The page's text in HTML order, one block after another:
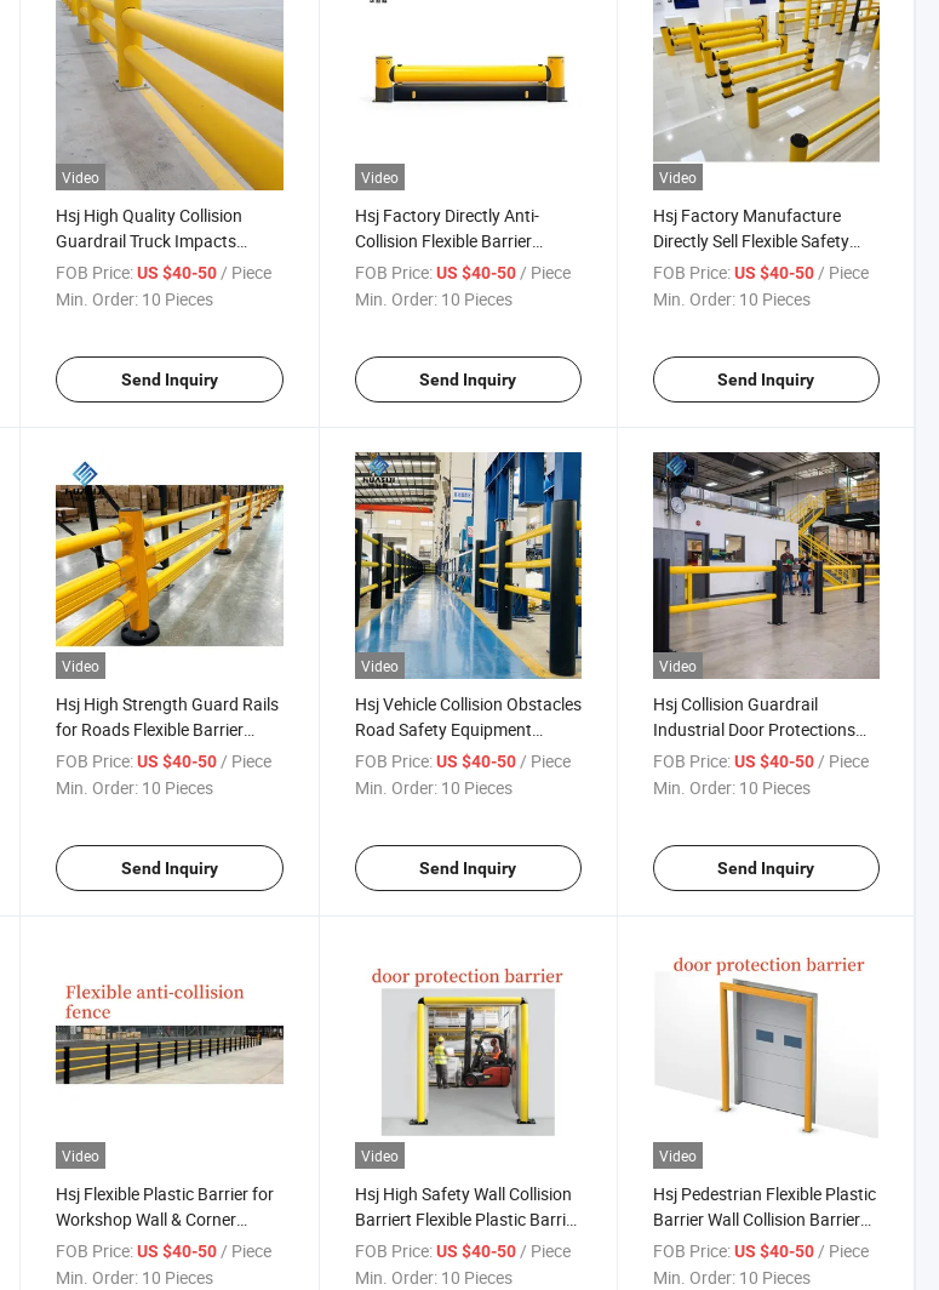
Video
Hsj High Quality Collision
Guardrail Truck Impacts
Prices Road Plastic Ground
Poly Barriers Impact-
FOB Price: US $40-50 / Piece
Min. Order: 10 Pieces
Send Inquiry
Video
Hsj Factory Directly Anti-
Collision Flexible Barrier
Warehouse Forklift Impact
Protection Safety Guardrail
FOB Price: US $40-50/ Piece
Min. Order: 10 Pieces
Send Inquiry
Video
Hsj Factory Manufacture
Directly Sell Flexible Safety
Pedestrian Barrier Protection
System Polymer Safety
FOB Price: US $40-50/ Piece
Min. Order: 10 Pieces
Send Inquiry
Video
Hsj High Strength Guard Rails
for Roads Flexible Barrier
Road Barrier for Warehouse
Shelf Protection
FOB Price: US $40-50/ Piece
Min. Order: 10 Pieces
Send Inquiry
Video
Hsj Vehicle Collision Obstacles
Road Safety Equipment
Bridge Systems Anti-Collision
Highway Guardrail
FOB Price: US $40-50/ Piece
Min. Order: 10 Pieces
Send Inquiry
Video
Hsj Collision Guardrail
Industrial Door Protections
Plastic Ground Poly Barriers
Protection of Racks and
FOB Price: US $40-50/ Piece
Min. Order: 10 Pieces
Send Inquiry
Video
Hsj Flexible Plastic Barrier for
Workshop Wall & Corner
Barrier Protection Flexible
Anti-Collision Guardrails
FOB Price: US $40-50 / Piece
Min. Order: 10 Pieces
Video
Hsj High Safety Wall Collision
Barriert Flexible Plastic Barrier
Road Safety Guardrail
Loading Dock Safety Barriers
FOB Price: US $40-50 / Piece
Min. Order: 10 Pieces
Video
Hsj Pedestrian Flexible Plastic
Barrier Wall Collision Barrier
for Flexible Anti-Collision
Guardrails Anti Crash Safety
FOB Price: US $40-50 / Piece
Min. Order: 10 Pieces